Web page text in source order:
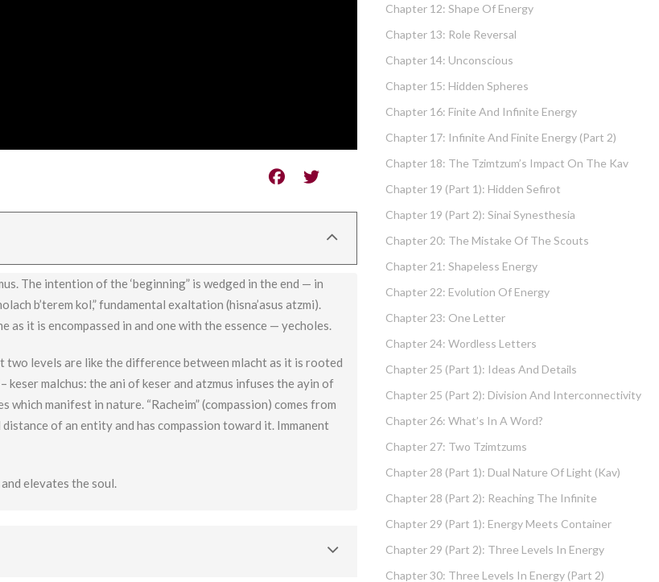
The intention of the ‘beginning” is wedged in the end — in
b’terem kol,” fundamental exaltation (hisna’asus atzmi).
as it is encompassed in and one with the essence — yecholes.
two levels are like the difference between mlacht as it is rooted
keser malchus: the ani of keser and atzmus infuses the ayin of
manifest in nature. “Racheim” (compassion) comes from
of an entity and has compassion toward it. Immanent
elevates the soul.
Chapter 12: Shape Of Energy
Chapter 13: Role Reversal
Chapter 14: Unconscious
Chapter 15: Hidden Spheres
Chapter 16: Finite And Infinite Energy
Chapter 17: Infinite And Finite Energy (part 2)
Chapter 18: The Tzimtzum’s Impact On The Kav
Chapter 19 (part 1): Hidden Sefirot
Chapter 19 (part 2): Sinai Synesthesia
Chapter 20: The Mistake Of The Scouts
Chapter 21: Shapeless Energy
Chapter 22: Evolution Of Energy
Chapter 23: One Letter
Chapter 24: Wordless Letters
Chapter 25 (part 1): Ideas And Details
Chapter 25 (part 2): Division And Interconnectivity
Chapter 26: What’s In A Word?
Chapter 27: Two Tzimtzums
Chapter 28 (part 1): Dual Nature Of Light (Kav)
Chapter 28 (part 2): Reaching The Infinite
Chapter 29 (part 1): Energy Meets Container
Chapter 29 (part 2): Three Levels In Energy
Chapter 30: Three Levels In Energy (part 2)